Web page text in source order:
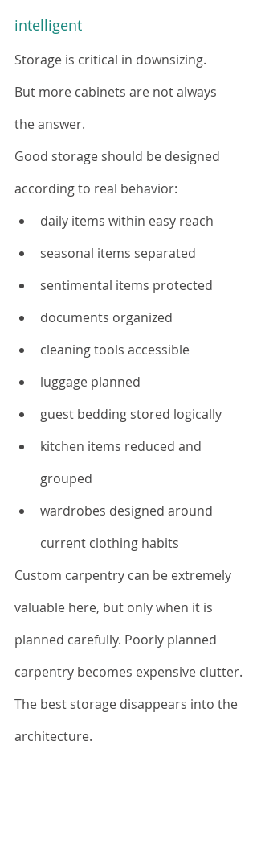
intelligent
Storage is critical in downsizing.
But more cabinets are not always
the answer.
Good storage should be designed
according to real behavior:
daily items within easy reach
seasonal items separated
sentimental items protected
documents organized
cleaning tools accessible
luggage planned
guest bedding stored logically
kitchen items reduced and
grouped
wardrobes designed around
current clothing habits
Custom carpentry can be extremely
valuable here, but only when it is
planned carefully. Poorly planned
carpentry becomes expensive clutter.
The best storage disappears into the
architecture.